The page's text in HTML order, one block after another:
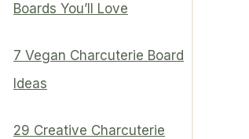
Boards You’ll Love
7 Vegan Charcuterie Board
Ideas
29 Creative Charcuterie